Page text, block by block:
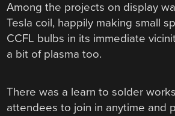
Among the projects on display
Tesla coil, happily making small
CCFL bulbs in its immediate
a bit of plasma too.
There was a learn to solder
attendees to join in anytime and